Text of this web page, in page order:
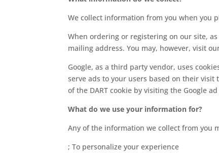
We collect information from you when you
When ordering or registering on our site,
mailing address. You may, however, visit
Google, as a third party vendor, uses
serve ads to your users based on their
of the DART cookie by visiting the Google
What do we use your information for?
Any of the information we collect from you
; To personalize your experience